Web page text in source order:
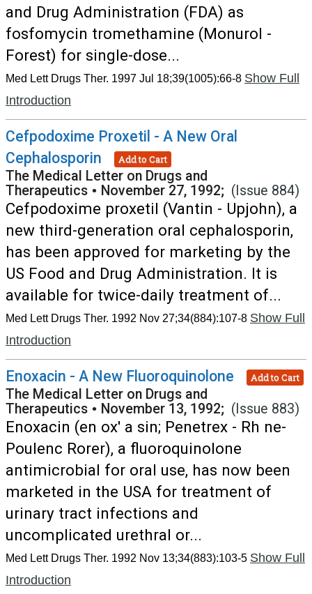
and Drug Administration (FDA) as
fosfomycin tromethamine (Monurol -
Forest) for single-dose...
Med Lett Drugs Ther. 1997 Jul 18;39(1005):66-8 Show Full
Introduction
Cefpodoxime Proxetil - A New Oral
Cephalosporin
Add to Cart
The Medical Letter on Drugs and
Therapeutics • November 27, 1992; (Issue 884)
Cefpodoxime proxetil (Vantin - Upjohn), a
new third-generation oral cephalosporin,
has been approved for marketing by the
US Food and Drug Administration. It is
available for twice-daily treatment of...
Med Lett Drugs Ther. 1992 Nov 27;34(884):107-8 Show Full
Introduction
Enoxacin - A New Fluoroquinolone Add to Cart
The Medical Letter on Drugs and
Therapeutics • November 13, 1992; (Issue 883)
Enoxacin (en ox' a sin; Penetrex - Rh ne-
Poulenc Rorer), a fluoroquinolone
antimicrobial for oral use, has now been
marketed in the USA for treatment of
urinary tract infections and
uncomplicated urethral or...
Med Lett Drugs Ther. 1992 Nov 13;34(883):103-5 Show Full
Introduction